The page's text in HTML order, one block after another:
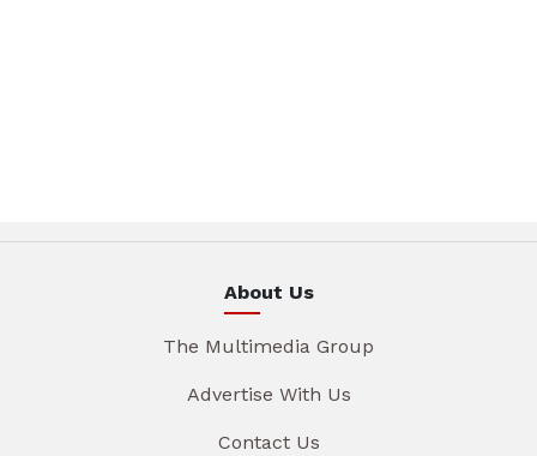
About Us
The Multimedia Group
Advertise With Us
Contact Us